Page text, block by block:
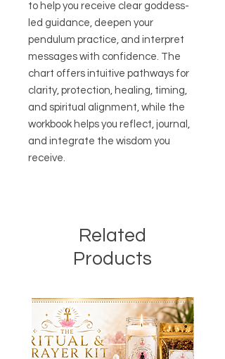
to help you receive clear goddess-
led guidance, deepen your
pendulum practice, and interpret
messages with confidence. The
chart offers intuitive pathways for
clarity, protection, healing, timing,
and spiritual alignment, while the
workbook helps you reflect, journal,
and integrate the wisdom you
receive.
Related
Products